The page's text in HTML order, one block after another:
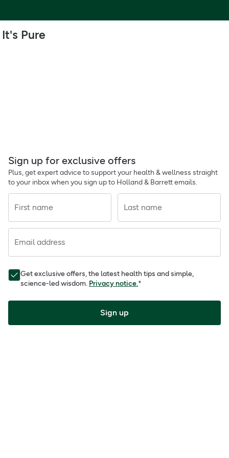
It's Pure
Sign up for exclusive offers
Plus, get expert advice to support your health & wellness straight
to your inbox when you sign up to Holland & Barrett emails.
First name Last name
Email address
Get exclusive offers, the latest health tips and simple,
science-led wisdom. Privacy notice.*
Sign up